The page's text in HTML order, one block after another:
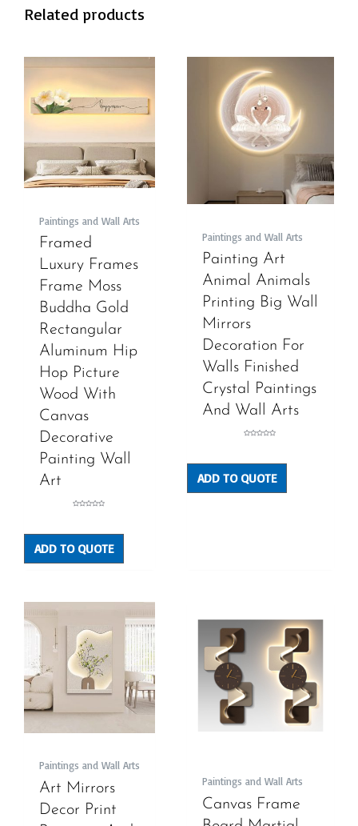
Related products
Paintings and Wall Arts
Framed
Luxury Frames
Frame Moss
Buddha Gold
Rectangular
Aluminum Hip
Hop Picture
Wood With
Canvas
Decorative
Painting Wall
Art
5
ADD TO QUOTE
Paintings and Wall Arts
Painting Art
Animal Animals
Printing Big Wall
Mirrors
Decoration For
Walls Finished
Crystal Paintings
And Wall Arts
5
ADD TO QUOTE
Paintings and Wall Arts
Art Mirrors
Decor Print
Paintings and Wall Arts
Canvas Frame